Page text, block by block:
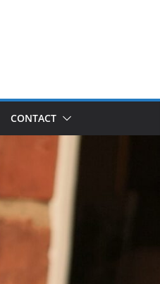
CONTACT